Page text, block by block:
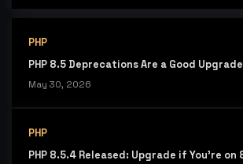
PHP
PHP 8.5 Deprecations Are a Good
May 30, 2026
PHP
PHP 8.5.4 Released: Upgrade if You’re on